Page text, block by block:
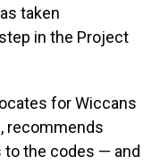
taken
in the Project
for Wiccans
recommends
the codes — and